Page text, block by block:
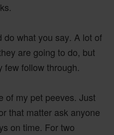
do what you say. A lot of
are going to do, but
few follow through.
of my pet peeves. Just
that matter ask anyone
on time. For two